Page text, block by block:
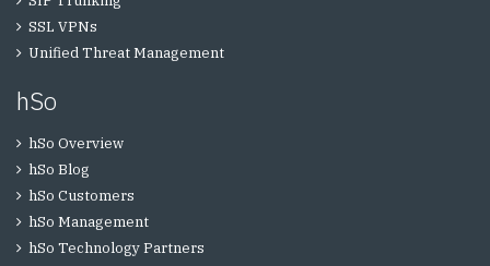
SSL VPNs
Unified Threat Management
hSo
hSo Overview
hSo Blog
hSo Customers
hSo Management
hSo Technology Partners